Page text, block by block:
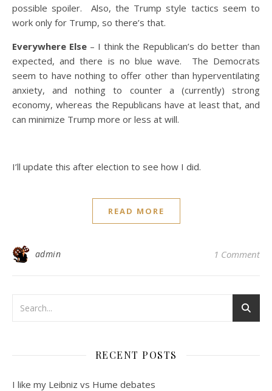
possible spoiler. Also, the Trump style tactics seem to
work only for Trump, so there’s that.
Everywhere Else– I think the Republican’s do better than
expected, and there is no blue wave. The Democrats
seem to have nothing to offer other than hyperventilating
anxiety, and nothing to counter a (currently) strong
economy, whereas the Republicans have at least that, and
can minimize Trump more or less at will.
I’ll update this after election to see how I did.
READ MORE
admin 1 Comment
RECENT POSTS
I like my Leibniz vs Hume debates